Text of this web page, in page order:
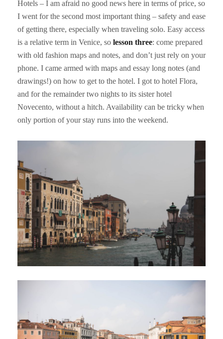
Hotels – I am afraid no good news here in terms of price, so
I went for the second most important thing – safety and ease
of getting there, especially when traveling solo. Easy access
is a relative term in Venice, so lesson three: come prepared
with old fashion maps and notes, and don’t just rely on your
phone. I came armed with maps and essay long notes (and
drawings!) on how to get to the hotel. I got to hotel Flora,
and for the remainder two nights to its sister hotel
Novecento, without a hitch. Availability can be tricky when
only portion of your stay runs into the weekend.